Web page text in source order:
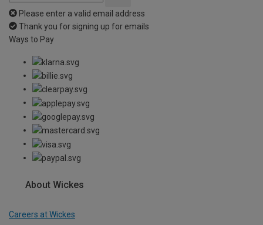
Please enter a valid email address
Thank you for signing up for emails
Ways to Pay
About Wickes
Careers at Wickes